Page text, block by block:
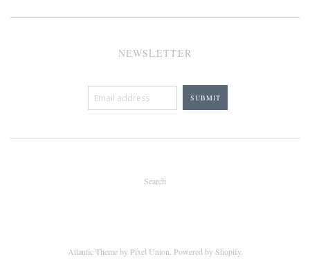
NEWSLETTER
Search
Atlantic Themeby Pixel Union Powered by Shopify.